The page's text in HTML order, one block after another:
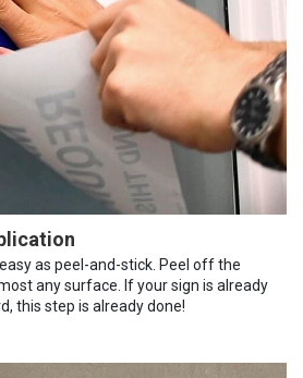
as peel-and-stick. Peel off the
any surface. If your sign is already
this step is already done!